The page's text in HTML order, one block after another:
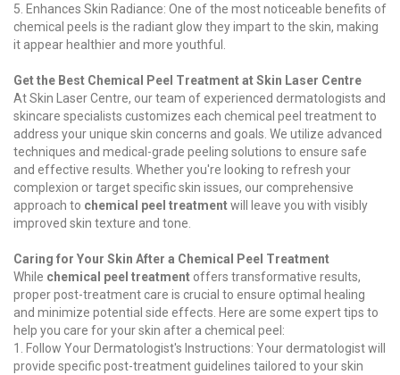
5. Enhances Skin Radiance: One of the most noticeable benefits of
chemical peels is the radiant glow they impart to the skin, making
it appear healthier and more youthful.
Get the Best Chemical Peel Treatment at Skin Laser Centre
At Skin Laser Centre, our team of experienced dermatologists and
skincare specialists customizes each chemical peel treatment to
address your unique skin concerns and goals. We utilize advanced
techniques and medical-grade peeling solutions to ensure safe
and effective results. Whether you're looking to refresh your
complexion or target specific skin issues, our comprehensive
approach to chemical peel treatmentwill leave you with visibly
improved skin texture and tone.
Caring for Your Skin After a Chemical Peel Treatment
While chemical peel treatment offers transformative results,
proper post-treatment care is crucial to ensure optimal healing
and minimize potential side effects. Here are some expert tips to
help you care for your skin after a chemical peel:
1. Follow Your Dermatologist's Instructions: Your dermatologist will
provide specific post-treatment guidelines tailored to your skin